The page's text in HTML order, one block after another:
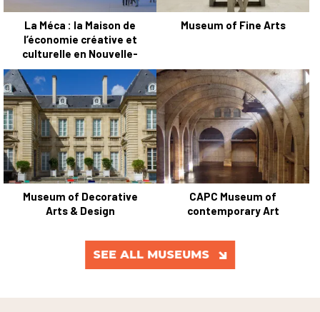
La Méca : la Maison de
l’économie créative et
culturelle en Nouvelle-
Aquitaine
Museum of Fine Arts
Museum of Decorative
Arts & Design
CAPC Museum of
contemporary Art
SEE ALL MUSEUMS